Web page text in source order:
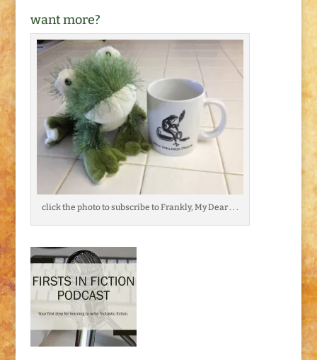
want more?
click the photo to subscribe to Frankly, My Dear . . .